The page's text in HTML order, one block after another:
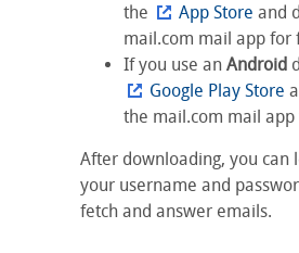
the
App Store and
mail.com mail app for
If you use an Android
Google Play Store
the mail.com mail app
After downloading, you can
your username and
fetch and answer emails.